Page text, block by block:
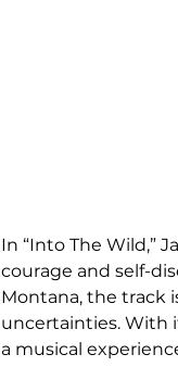
In “Into The Wild,”
courage and self-
Montana, the track
uncertainties. With
a musical